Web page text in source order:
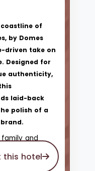
of
by Domes
driven take on
Designed for
authenticity,
laid-back
polish of a
and
Curio
a more
this hotel